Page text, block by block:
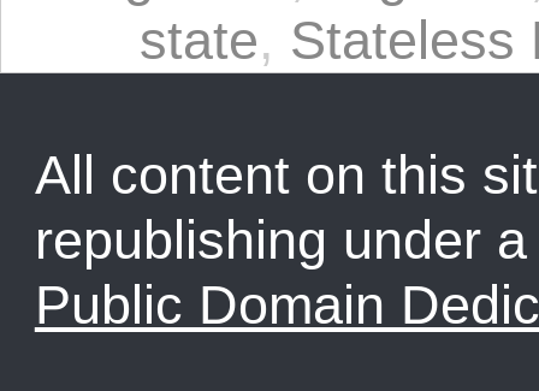
state, Stateless
All content on this
republishing under
Public Domain